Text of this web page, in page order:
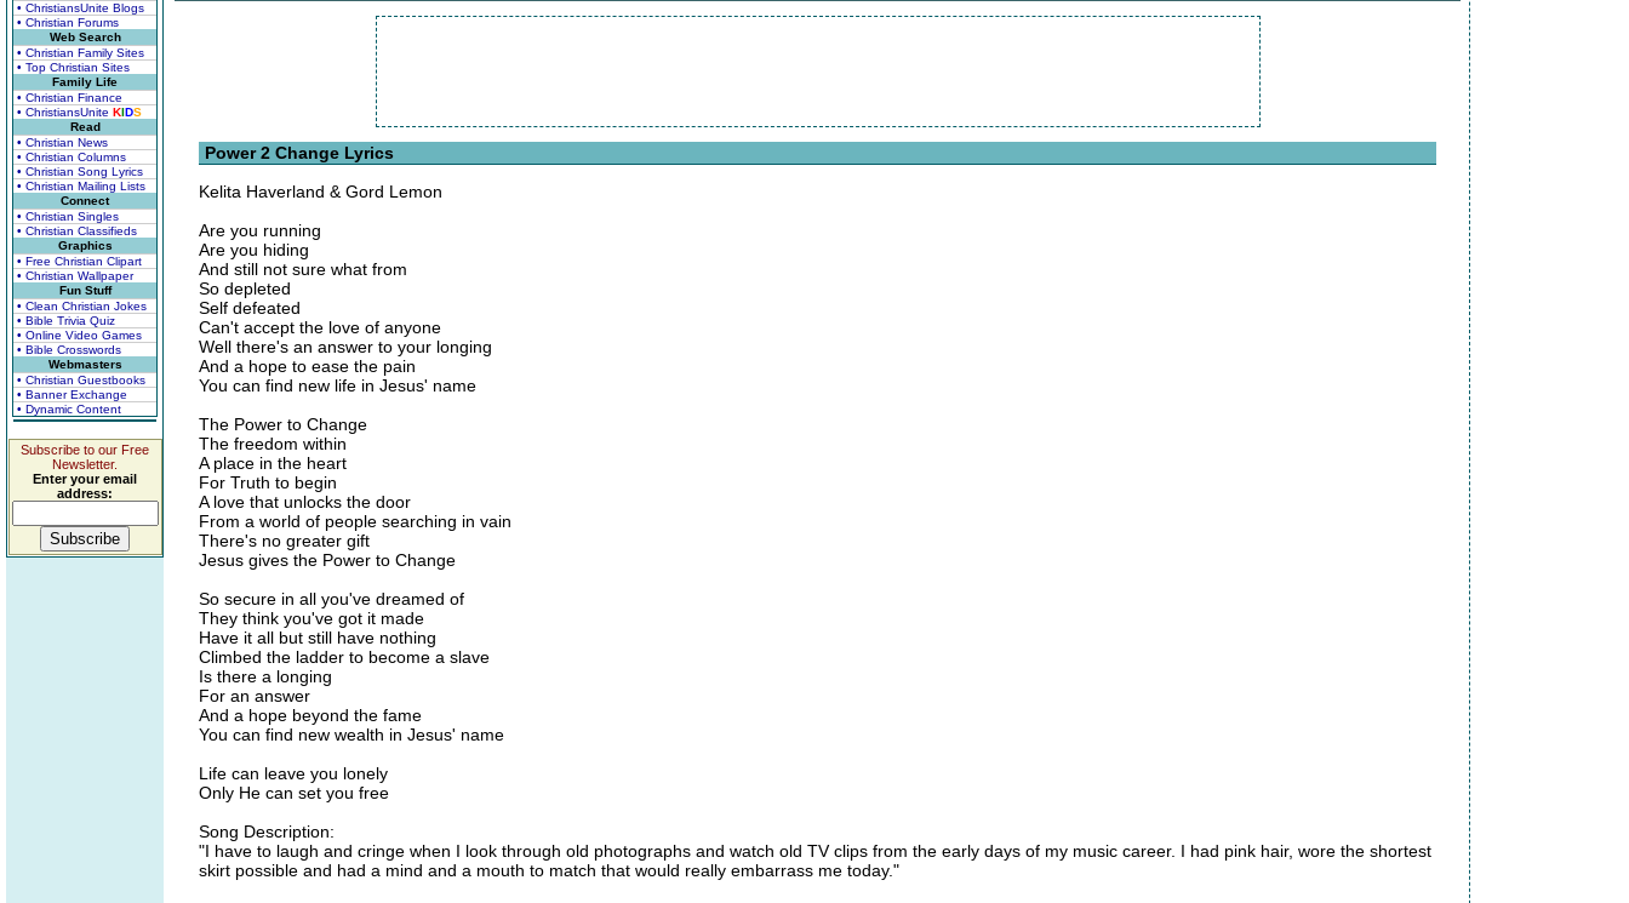
• ChristiansUnite Blogs
• Christian Forums
Web Search
• Christian Family Sites
• Top Christian Sites
Family Life
• Christian Finance
• ChristiansUnite KIDS
Read
• Christian News
• Christian Columns
• Christian Song Lyrics
• Christian Mailing Lists
Connect
• Christian Singles
• Christian Classifieds
Graphics
• Free Christian Clipart
• Christian Wallpaper
Fun Stuff
• Clean Christian Jokes
• Bible Trivia Quiz
• Online Video Games
• Bible Crosswords
Webmasters
• Christian Guestbooks
• Banner Exchange
• Dynamic Content
Subscribe to our Free
Newsletter.
Enter your email
address:
Power 2 Change Lyrics
Kelita Haverland & Gord Lemon
Are you running
Are you hiding
And still not sure what from
So depleted
Self defeated
Can't accept the love of anyone
Well there's an answer to your longing
And a hope to ease the pain
You can find new life in Jesus' name
The Power to Change
The freedom within
A place in the heart
For Truth to begin
A love that unlocks the door
From a world of people searching in vain
There's no greater gift
Jesus gives the Power to Change
So secure in all you've dreamed of
They think you've got it made
Have it all but still have nothing
Climbed the ladder to become a slave
Is there a longing
For an answer
And a hope beyond the fame
You can find new wealth in Jesus' name
Life can leave you lonely
Only He can set you free
Song Description:
"I have to laugh and cringe when I look through old photographs and watch old TV clips from the early days of my music career. I had pink hair, wore the shortest
skirt possible and had a mind and a mouth to match that would really embarrass me today."